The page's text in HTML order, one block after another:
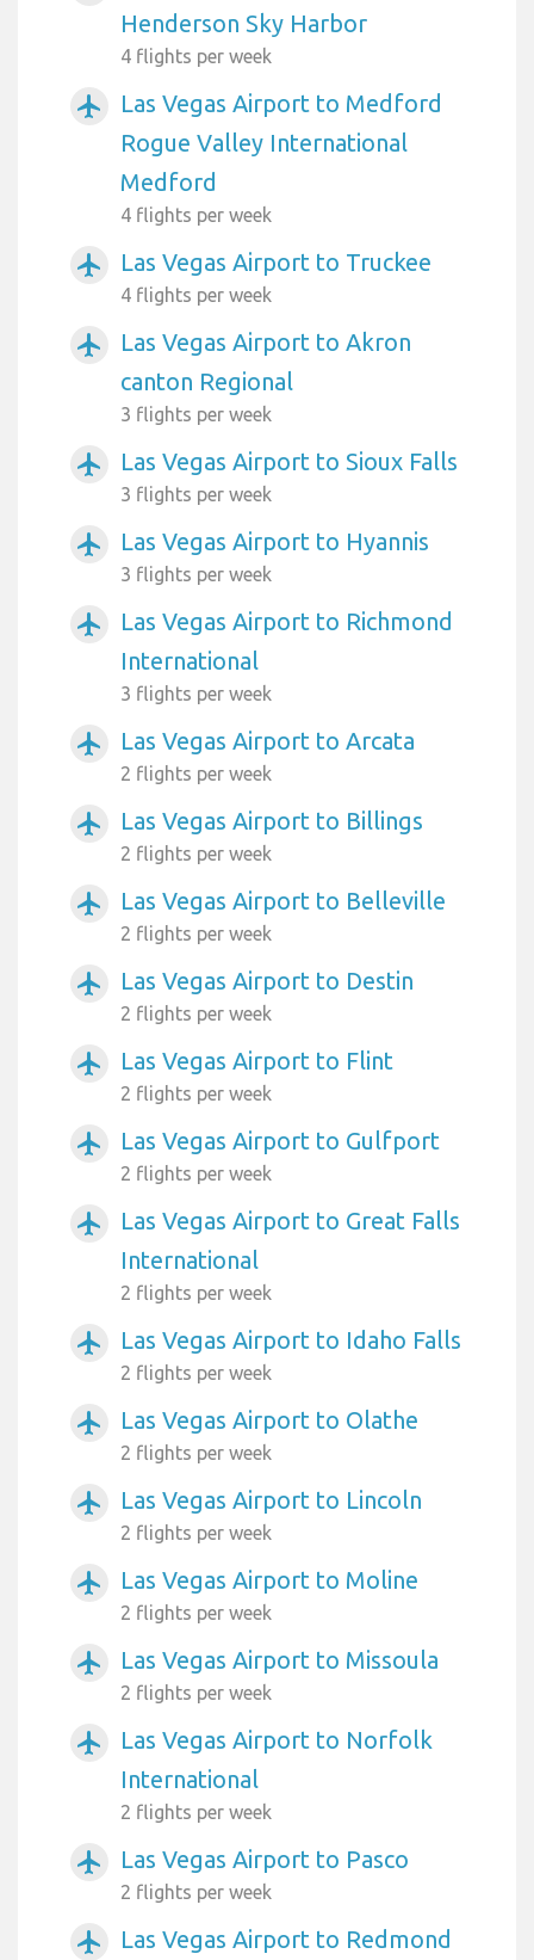
Henderson Sky Harbor
4 flights per week
airplanemode_active
Las Vegas Airport to Medford
Rogue Valley International
Medford
4 flights per week
airplanemode_active Las Vegas Airport to Truckee
4 flights per week
airplanemode_active
Las Vegas Airport to Akron
canton Regional
3 flights per week
airplanemode_active Las Vegas Airport to Sioux Falls
3 flights per week
airplanemode_active Las Vegas Airport to Hyannis
3 flights per week
airplanemode_active
Las Vegas Airport to Richmond
International
3 flights per week
airplanemode_active Las Vegas Airport to Arcata
2 flights per week
airplanemode_active Las Vegas Airport to Billings
2 flights per week
airplanemode_active Las Vegas Airport to Belleville
2 flights per week
airplanemode_active Las Vegas Airport to Destin
2 flights per week
airplanemode_active Las Vegas Airport to Flint
2 flights per week
airplanemode_active Las Vegas Airport to Gulfport
2 flights per week
airplanemode_active
Las Vegas Airport to Great Falls
International
2 flights per week
airplanemode_active Las Vegas Airport to Idaho Falls
2 flights per week
airplanemode_active Las Vegas Airport to Olathe
2 flights per week
airplanemode_active Las Vegas Airport to Lincoln
2 flights per week
airplanemode_active Las Vegas Airport to Moline
2 flights per week
airplanemode_active Las Vegas Airport to Missoula
2 flights per week
airplanemode_active
Las Vegas Airport to Norfolk
International
2 flights per week
airplanemode_active Las Vegas Airport to Pasco
2 flights per week
airplanemode_active Las Vegas Airport to Redmond